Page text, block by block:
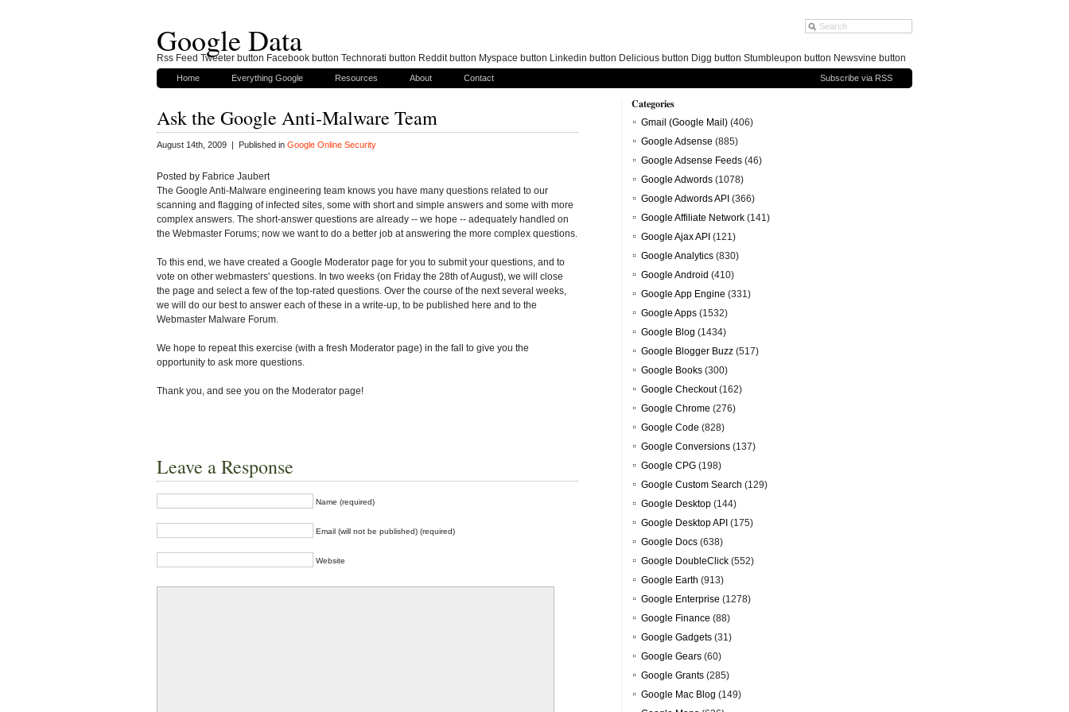
Google Data
Home Everything Google Resources About Contact Subscribe via RSS
Ask the Google Anti-Malware Team
August 14th, 2009 | Published in Google Online Security
Posted by Fabrice Jaubert
The Google Anti-Malware engineering team knows you have many questions related to our
scanning and flagging of infected sites, some with short and simple answers and some with more
complex answers. The short-answer questions are already -- we hope -- adequately handled on
the Webmaster Forums; now we want to do a better job at answering the more complex questions.
To this end, we have created a Google Moderator page for you to submit your questions, and to
vote on other webmasters' questions. In two weeks (on Friday the 28th of August), we will close
the page and select a few of the top-rated questions. Over the course of the next several weeks,
we will do our best to answer each of these in a write-up, to be published here and to the
Webmaster Malware Forum.
We hope to repeat this exercise (with a fresh Moderator page) in the fall to give you the
opportunity to ask more questions.
Thank you, and see you on the Moderator page!
Leave a Response
Name (required)
Email (will not be published) (required)
Website
Categories
Gmail (Google Mail) (406)
Google Adsense (885)
Google Adsense Feeds (46)
Google Adwords (1078)
Google Adwords API (366)
Google Affiliate Network (141)
Google Ajax API (121)
Google Analytics (830)
Google Android (410)
Google App Engine (331)
Google Apps (1532)
Google Blog (1434)
Google Blogger Buzz (517)
Google Books (300)
Google Checkout(162)
Google Chrome (276)
Google Code (828)
Google Conversions (137)
Google CPG (198)
Google Custom Search (129)
Google Desktop (144)
Google Desktop API (175)
Google Docs (638)
Google DoubleClick (552)
Google Earth (913)
Google Enterprise (1278)
Google Finance (88)
Google Gadgets (31)
Google Gears (60)
Google Grants (285)
Google Mac Blog (149)
Rss Feed Tweeter button Facebook button Technorati button Reddit button Myspace button Linkedin button Delicious button Digg button Stumbleupon button Newsvine button